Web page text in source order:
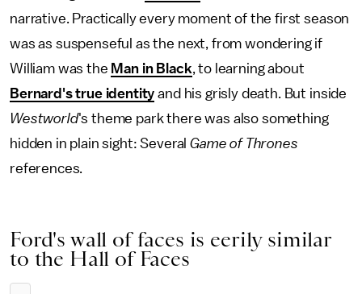
narrative. Practically every moment of the first season
was as suspenseful as the next, from wondering if
William was the Man in Black, to learning about
Bernard's true identity and his grisly death. But inside
Westworld's theme park there was also something
hidden in plain sight: SeveralGame of Thrones
references.
Ford's wall of faces is eerily similar
to the Hall of Faces